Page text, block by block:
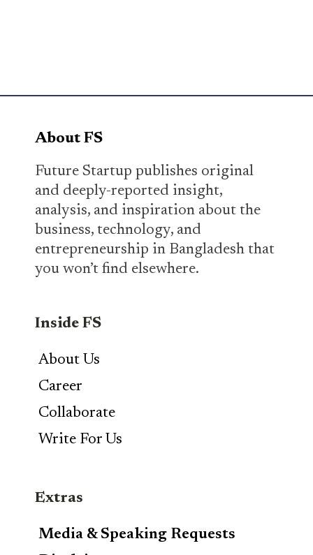
About FS
Future Startup publishes original
and deeply-reported insight,
analysis, and inspiration about the
business, technology, and
entrepreneurship in Bangladesh that
you won’t find elsewhere.
Inside FS
About Us
Career
Collaborate
Write For Us
Extras
Media & Speaking Requests